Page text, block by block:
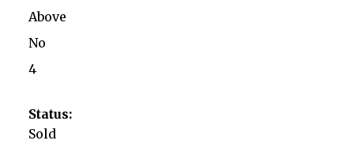
Above
No
4
Status:
Sold